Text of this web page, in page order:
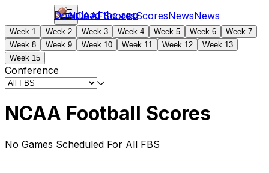
NCAAFScoresScoresNewsNews
Download the app
Week 1 Week 2 Week 3 Week 4 Week 5 Week 6
Week 7
Week 8
Week 9 Week 10 Week 11 Week 12
Week 13
Week 15
Conference
NCAA Football Scores
No Games Scheduled For All FBS